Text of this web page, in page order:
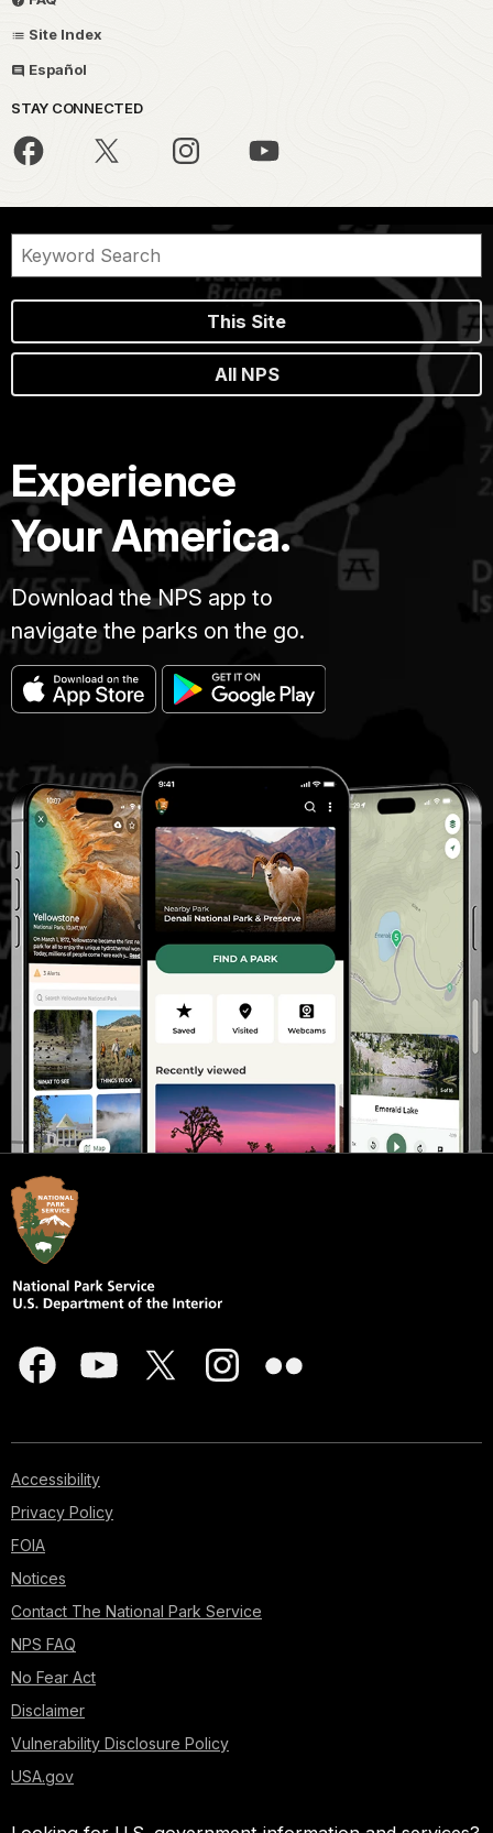
Site Index
Español
STAY CONNECTED
This Site
All NPS
Experience
Your America.
Download the NPS app to
navigate the parks on the go.
Accessibility
Privacy Policy
FOIA
Notices
Contact The National Park Service
NPS FAQ
No Fear Act
Disclaimer
Vulnerability Disclosure Policy
USA.gov